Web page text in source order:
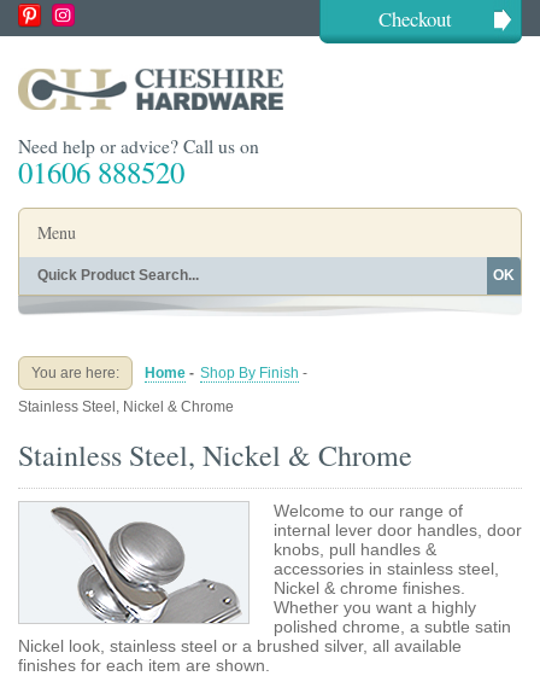
Checkout
Need help or advice? Call us on
01606 888520
Menu
Home
Buying Guides About
OK
You are here: Home - Shop By Finish -
Stainless Steel, Nickel & Chrome
Stainless Steel, Nickel & Chrome
Welcome to our range of
internal lever door handles, door
knobs, pull handles &
accessories in stainless steel,
Nickel & chrome finishes.
Whether you want a highly
polished chrome, a subtle satin
Nickel look, stainless steel or a brushed silver, all available
finishes for each item are shown.